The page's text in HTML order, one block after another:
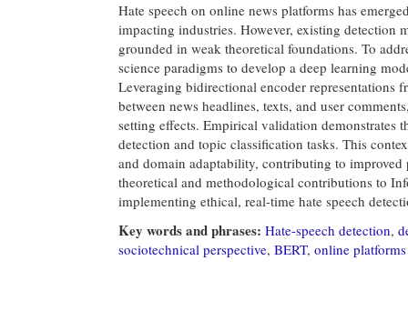
Hate speech on online news platforms has
impacting industries. However, existing detection
grounded in weak theoretical foundations. To
science paradigms to develop a deep learning
Leveraging bidirectional encoder representations
between news headlines, texts, and user
setting effects. Empirical validation demonstrates
detection and topic classification tasks. This
and domain adaptability, contributing to
theoretical and methodological contributions to
implementing ethical, real-time hate speech
Key words and phrases: Hate-speech detection,
sociotechnical perspective, BERT, online platforms